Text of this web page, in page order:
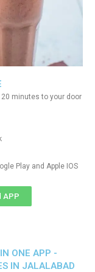
minutes to your door
Play and Apple IOS
APP
ONE APP -
IN JALALABAD